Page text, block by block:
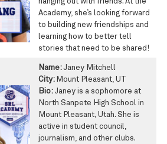
Academy, she’s looking forward
to building new friendships and
learning how to better tell
stories that need to be shared!
Name: Janey Mitchell
City: Mount Pleasant, UT
Bio: Janey is a sophomore at
North Sanpete High School in
Mount Pleasant, Utah. She is
active in student council,
journalism, and other clubs.